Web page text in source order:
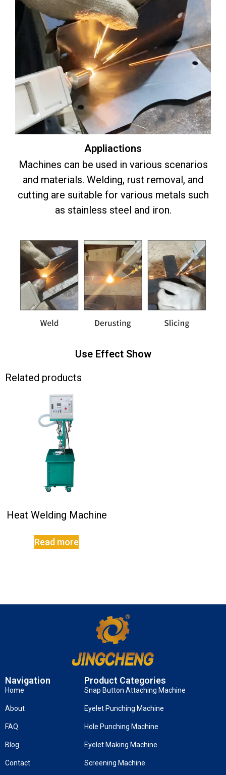
Appliactions
Machines can be used in various scenarios
and materials. Welding, rust removal, and
cutting are suitable for various metals such
as stainless steel and iron.
Use Effect Show
Related products
Heat Welding Machine
Read more
Navigation
Home
About
FAQ
Blog
Contact
Product Categories
Snap Button Attaching Machine
Eyelet Punching Machine
Hole Punching Machine
Eyelet Making Machine
Screening Machine